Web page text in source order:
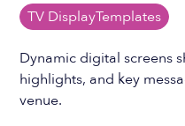
TV DisplayTemplates
Dynamic digital screens
highlights, and key
venue.